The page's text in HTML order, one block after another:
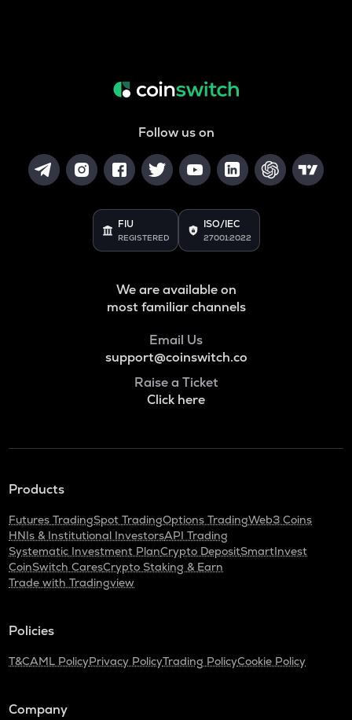
Follow us on
FIU
REGISTERED
ISO/IEC
27001:2022
We are available on
most familiar channels
Email Us
support@coinswitch.co
Raise a Ticket
Click here
Products
Futures TradingSpot TradingOptions TradingWeb3 Coins
HNIs & Institutional InvestorsAPI Trading
Systematic Investment PlanCrypto DepositSmartInvest
CoinSwitch CaresCrypto Staking & Earn
Trade with Tradingview
Policies
T&CAML PolicyPrivacy PolicyTrading PolicyCookie Policy
Company